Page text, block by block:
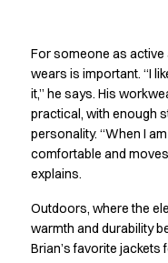
Pants
Polo shirts
Shirts
Smocks
Sweatshirts
T-shirts
HoReCa Collection
Hygiene Certified
PRO Wear by ID
For someone as active
wears is important. “I
it,” he says. His
practical, with enough
personality. “When I
comfortable and
explains.
Outdoors, where the
warmth and durability
Brian’s favorite